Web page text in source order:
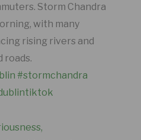
Storm Chandra
with many
rising rivers and
roads.
#stormchandra